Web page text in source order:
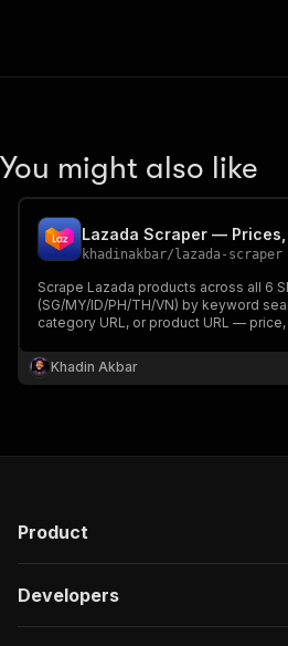
You might also like
khadinakbar/ lazada-scraper
Scrape Lazada products across all 6
(SG/MY/ID/PH/TH/VN) by keyword
category URL, or product URL —
HTTP-only, no login. MCP-ready.
Khadin Akbar
Product
Developers